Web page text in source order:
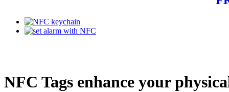
NFC Tags enhance your